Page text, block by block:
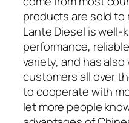
products are sold to
Lante Diesel is well-
performance,
variety, and has
customers all over
to cooperate with
let more people